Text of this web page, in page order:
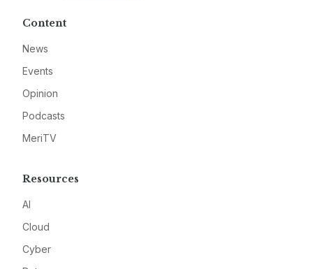
Content
News
Events
Opinion
Podcasts
MeriTV
Resources
AI
Cloud
Cyber